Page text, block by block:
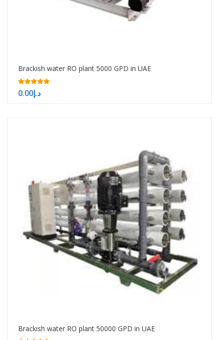
Brackish water RO plant 5000 GPD in UAE
5.00
out of 5
د.إ0.00
Brackish water RO plant 50000 GPD in UAE